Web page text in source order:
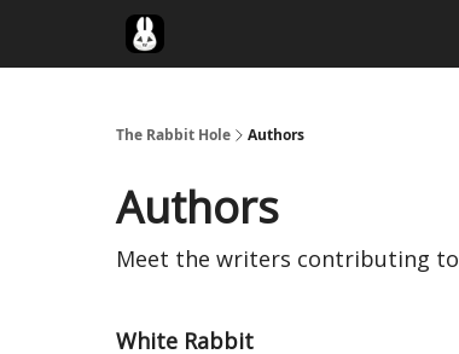
The Rabbit Hole Authors
Authors
Meet the writers contributing to
White Rabbit